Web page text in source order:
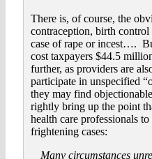
There is, of course, the
contraception, birth
case of rape or incest….
cost taxpayers $44.5
further, as providers are
participate in unspecified
they may find
rightly bring up the point
health care professionals
frightening cases:
Many circumstances